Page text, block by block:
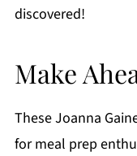
discovered!
Make
These Joanna
for meal prep